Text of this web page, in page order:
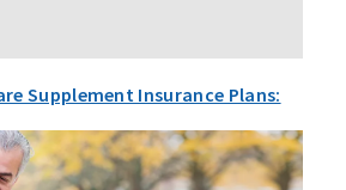
Supplement Insurance Plans: